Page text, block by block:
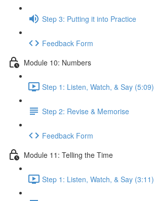
Step 3: Putting it into Practice
Feedback Form
Module 10: Numbers
Step 1: Listen, Watch, & Say (5:09)
Step 2: Revise & Memorise
Feedback Form
Module 11: Telling the Time
Step 1: Listen, Watch, & Say (3:11)